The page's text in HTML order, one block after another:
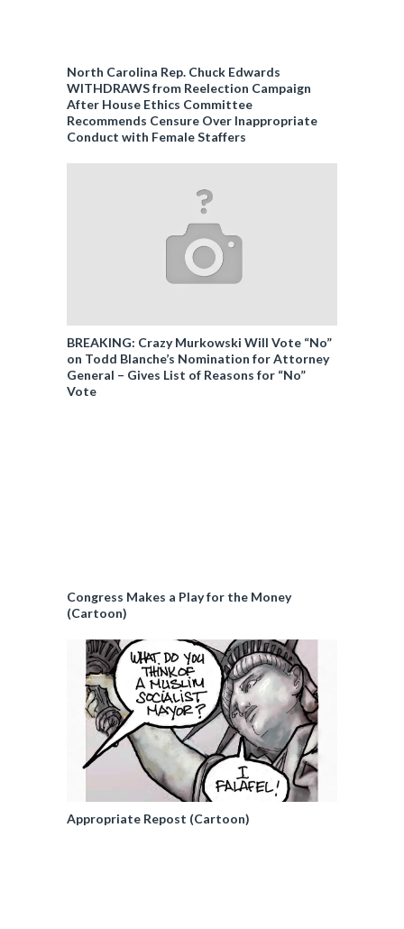
North Carolina Rep. Chuck Edwards
WITHDRAWS from Reelection Campaign
After House Ethics Committee
Recommends Censure Over Inappropriate
Conduct with Female Staffers
BREAKING: Crazy Murkowski Will Vote “No”
on Todd Blanche’s Nomination for Attorney
General – Gives List of Reasons for “No”
Vote
Congress Makes a Play for the Money
(Cartoon)
Appropriate Repost (Cartoon)